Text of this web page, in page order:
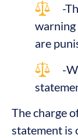
-
warning
are
-
The charge
statement is